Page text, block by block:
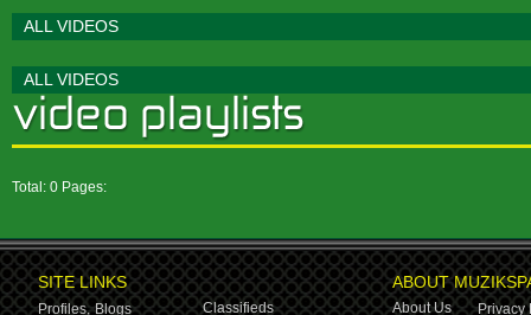
ALL VIDEOS
ALL VIDEOS
Total: 0 Pages:
SITE LINKS
Profiles, Blogs
Classifieds
ABOUT
About Us
Privacy